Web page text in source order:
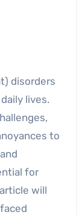
lives.
to
for
will